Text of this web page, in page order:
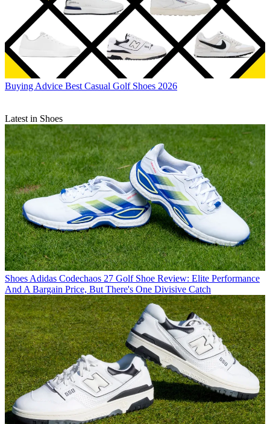
Buying Advice Best Casual Golf Shoes 2026
Latest in Shoes
Shoes Adidas Codechaos 27 Golf Shoe Review: Elite Performance
And A Bargain Price, But There's One Divisive Catch